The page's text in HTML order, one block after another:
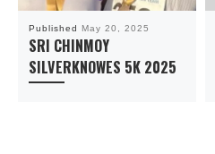
Published May 20, 2025
SRI CHINMOY
SILVERKNOWES 5K 2025